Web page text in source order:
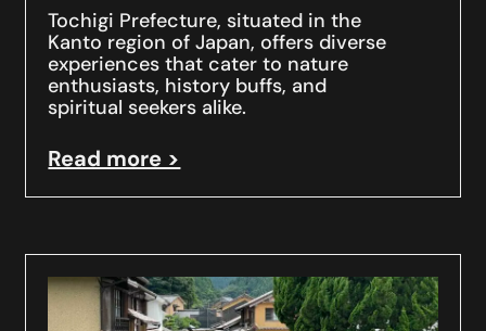
Tochigi Prefecture, situated in the
Kanto region of Japan, offers diverse
experiences that cater to nature
enthusiasts, history buffs, and
spiritual seekers alike.
Read more >